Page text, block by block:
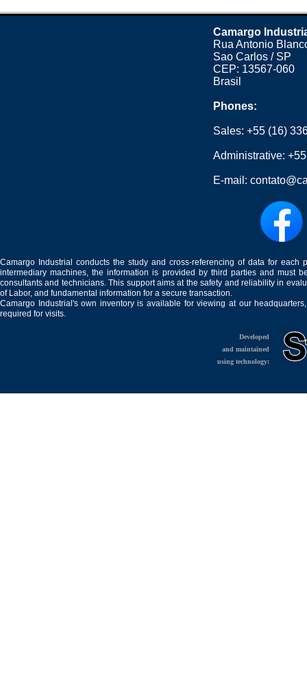
Camargo
Rua Antonio
Sao Carlos / SP
CEP: 13567-060
Brasil
Phones:
Sales:+55 (16)
Administrative:
E-mail:
Camargo Industrial conducts the study and cross-referencing of data for
intermediary machines, the information is provided by third parties and must
consultants and technicians. This support aims at the safety and reliability in
of Labor, and fundamental information for a secure transaction.
Camargo Industrial's own inventory is available for viewing at our
required for visits.
Developed
and maintained
using technology: